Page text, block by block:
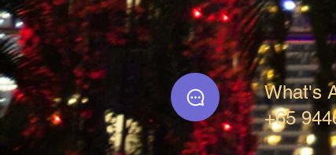
What's
+65